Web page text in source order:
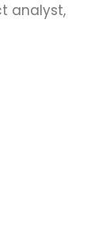
analyst,